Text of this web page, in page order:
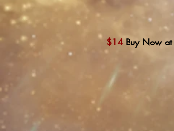
$14Buy Now at